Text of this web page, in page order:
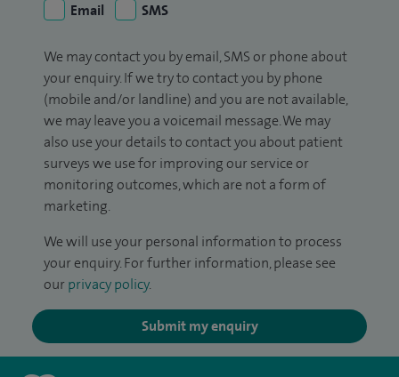
Email
SMS
We may contact you by email, SMS or phone about
your enquiry. If we try to contact you by phone
(mobile and/or landline) and you are not available,
we may leave you a voicemail message. We may
also use your details to contact you about patient
surveys we use for improving our service or
monitoring outcomes, which are not a form of
marketing.
We will use your personal information to process
your enquiry. For further information, please see
our privacy policy.
Submit my enquiry